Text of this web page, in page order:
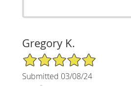
Gregory K.
5/5 Star Rating
Submitted 03/08/24